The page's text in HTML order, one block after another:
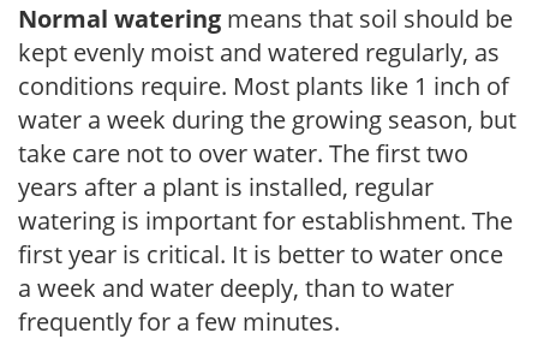
Normal watering means that soil should be
kept evenly moist and watered regularly, as
conditions require. Most plants like 1 inch of
water a week during the growing season, but
take care not to over water. The first two
years after a plant is installed, regular
watering is important for establishment. The
first year is critical. It is better to water once
a week and water deeply, than to water
frequently for a few minutes.